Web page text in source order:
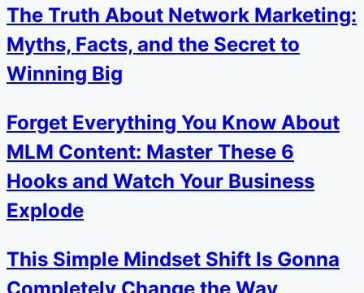
The Truth About Network Marketing:
Myths, Facts, and the Secret to
Winning Big
Forget Everything You Know About
MLM Content: Master These 6
Hooks and Watch Your Business
Explode
This Simple Mindset Shift Is Gonna